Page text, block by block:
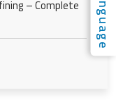
– Complete Language